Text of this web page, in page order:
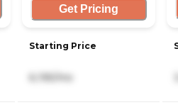
Get Pricing
Starting Price
6,195/mo